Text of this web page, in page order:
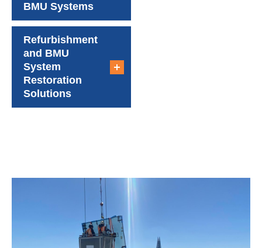
BMU Systems
Refurbishment
and BMU
System
Restoration
Solutions